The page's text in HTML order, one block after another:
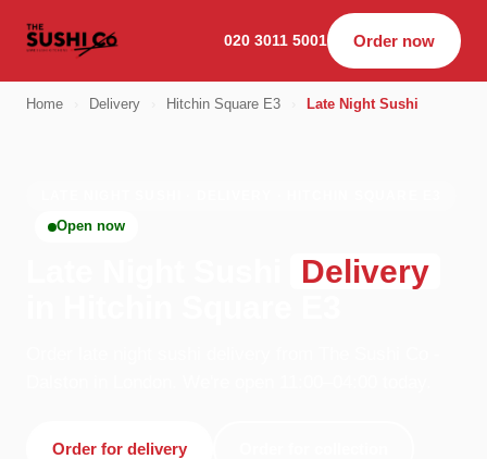
020 3011 5001 Order now
Home Delivery Hitchin Square E3 Late Night Sushi
Open now
Delivery
Order for delivery